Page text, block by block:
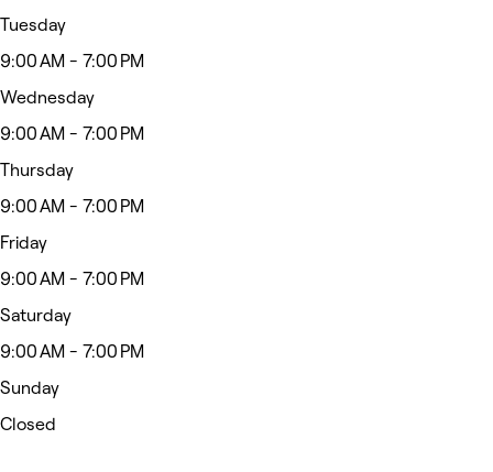
Tuesday
9:00 AM - 7:00 PM
Wednesday
9:00 AM - 7:00 PM
Thursday
9:00 AM - 7:00 PM
Friday
9:00 AM - 7:00 PM
Saturday
9:00 AM - 7:00 PM
Sunday
Closed